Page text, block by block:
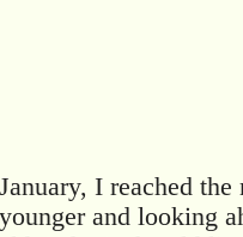
I reached
and looking